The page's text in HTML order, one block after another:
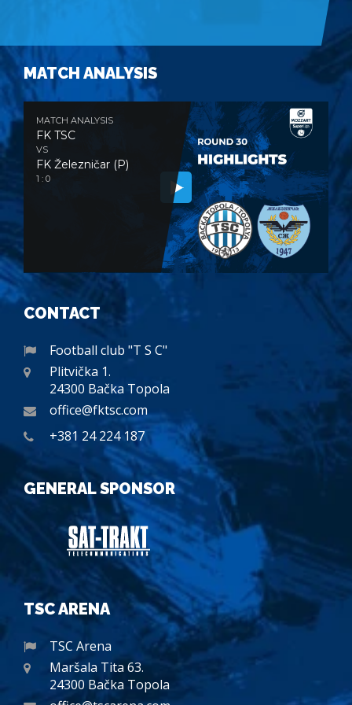
MATCH ANALYSIS
MATCH ANALYSIS
FK TSC
VS
FK Železničar (P)
1 : 0
CONTACT
Football club "T S C"
Plitvička 1.
24300 Bačka Topola
office@fktsc.com
+381 24 224 187
GENERAL SPONSOR
TSC ARENA
TSC Arena
Maršala Tita 63.
24300 Bačka Topola